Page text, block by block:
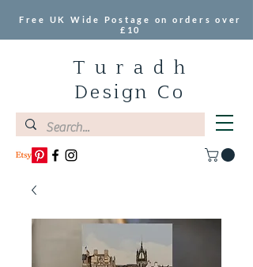
T u r a d h
Design Co
Free UK Wide Postage on orders over
£10